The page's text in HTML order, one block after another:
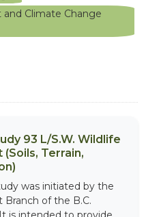
Climate Change
93 L/S.W. Wildlife
Terrain,
was initiated by the
Branch of the B.C.